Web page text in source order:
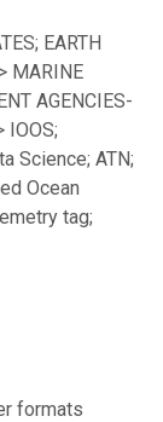
EARTH
MARINE
AGENCIES-
IOOS;
Science; ATN;
Ocean
tag;
formats